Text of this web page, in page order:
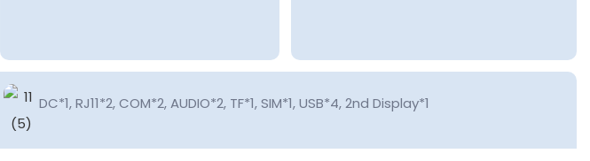
DC*1, RJ11*2, COM*2, AUDIO*2, TF*1, SIM*1, USB*4, 2nd Display*1